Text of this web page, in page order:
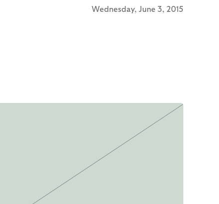
Wednesday, June 3, 2015